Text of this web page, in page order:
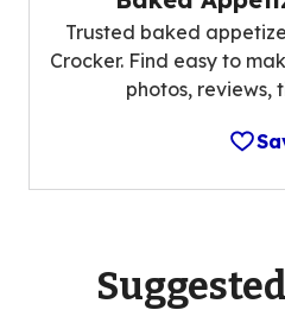
Trusted baked
Crocker. Find easy to
photos, reviews,